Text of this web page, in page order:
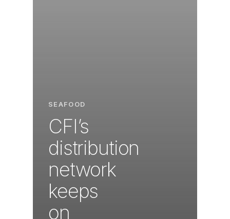
SEAFOOD
CFI’s
distribution
network
keeps
on